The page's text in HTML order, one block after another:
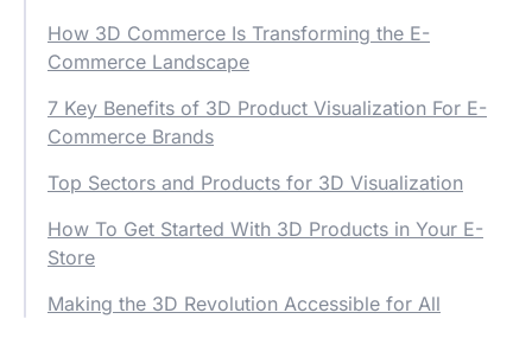
How 3D Commerce Is Transforming the E-
Commerce Landscape
7 Key Benefits of 3D Product Visualization For E-
Commerce Brands
Top Sectors and Products for 3D Visualization
How To Get Started With 3D Products in Your E-
Store
Making the 3D Revolution Accessible for All